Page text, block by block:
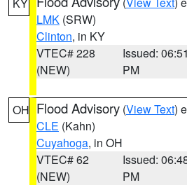
LMK (SRW)
Clinton, in KY
VTEC# 228
(NEW)
Issued: 06:51
PM
OH Flood Advisory (View Text)
CLE (Kahn)
Cuyahoga, in OH
VTEC# 62
(NEW)
Issued:
PM